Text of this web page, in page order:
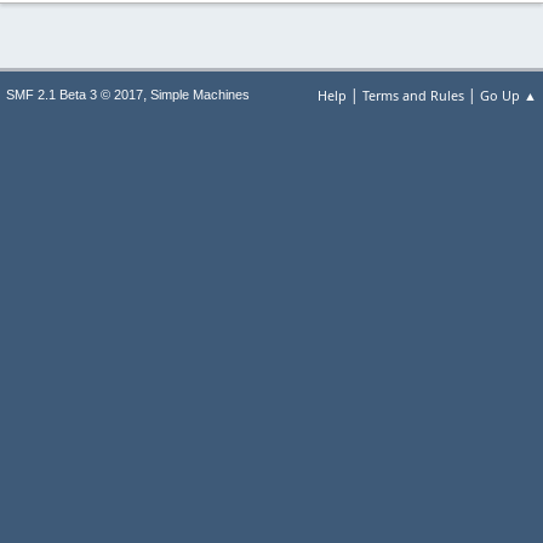
Help | Terms and Rules | Go Up ▲
SMF 2.1 Beta 3 © 2017, Simple Machines